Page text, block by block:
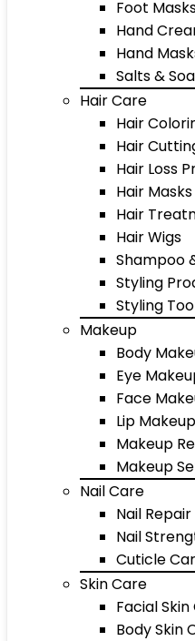
Foot
Hand
Hand
Salts &
Hair Care
Hair
Hair
Hair Loss
Hair Masks
Hair
Hair Wigs
Shampoo
Styling
Styling
Makeup
Body
Eye
Face
Lip Makeup
Makeup
Makeup
Nail Care
Nail Repair
Nail
Cuticle
Skin Care
Facial
Body Skin